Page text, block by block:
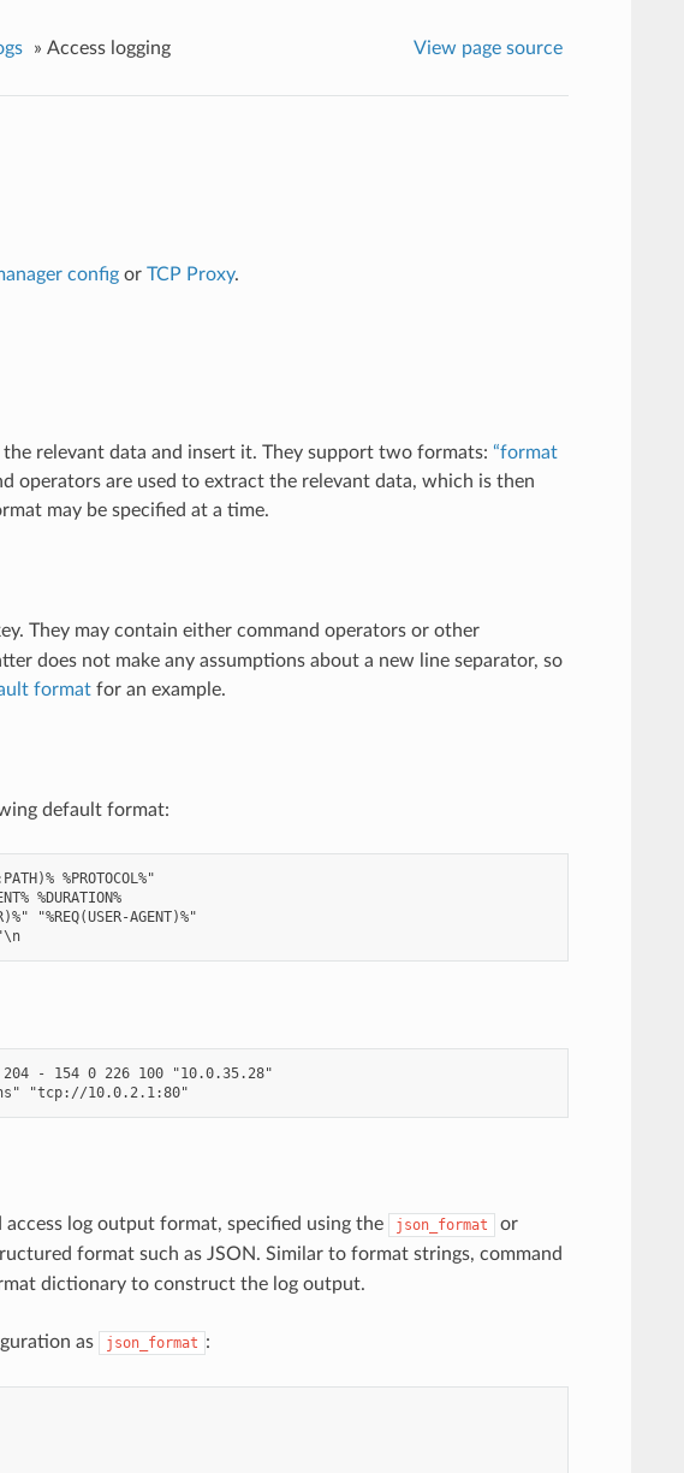
» Access logging View page source
configor TCP Proxy.
relevant data and insert it. They support two formats: “format
operators are used to extract the relevant data, which is then
may be specified at a time.
They may contain either command operators or other
does not make any assumptions about a new line separator, so
formatfor an example.
default format:
%PROTOCOL%"
%DURATION%
"%REQ(USER-AGENT)%"
"%REQ(X-REQUEST-ID)%" "%REQ(:AUTHORITY)%" "%UPSTREAM_HOST%"\n
204 - 154 0 226 100 "10.0.35.28"
log output format, specified using the json_format or
format such as JSON. Similar to format strings, command
dictionary to construct the log output.
as json_format :